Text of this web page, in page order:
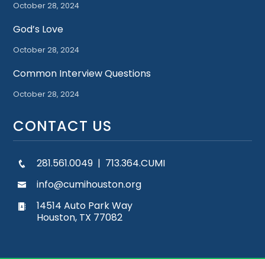
October 28, 2024
God’s Love
October 28, 2024
Common Interview Questions
October 28, 2024
CONTACT US
281.561.0049 | 713.364.CUMI
info@cumihouston.org
14514 Auto Park Way
Houston, TX 77082